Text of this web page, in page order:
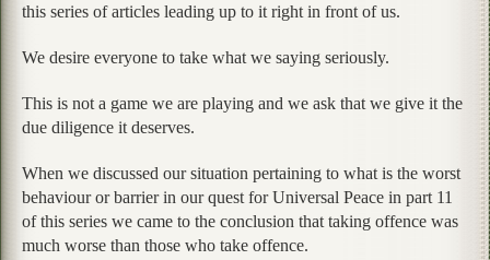
this series of articles leading up to it right in front of us.
We desire everyone to take what we saying seriously.
This is not a game we are playing and we ask that we give it the
due diligence it deserves.
When we discussed our situation pertaining to what is the worst
behaviour or barrier in our quest for Universal Peace in part 11
of this series we came to the conclusion that taking offence was
much worse than those who take offence.